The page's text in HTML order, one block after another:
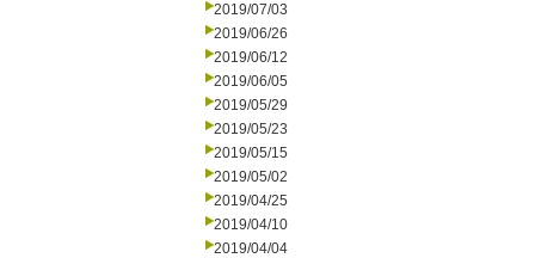
2019/07/03
2019/06/26
2019/06/12
2019/06/05
2019/05/29
2019/05/23
2019/05/15
2019/05/02
2019/04/25
2019/04/10
2019/04/04